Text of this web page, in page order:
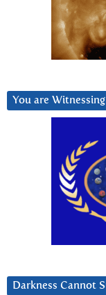
You are
Darkness Cannot